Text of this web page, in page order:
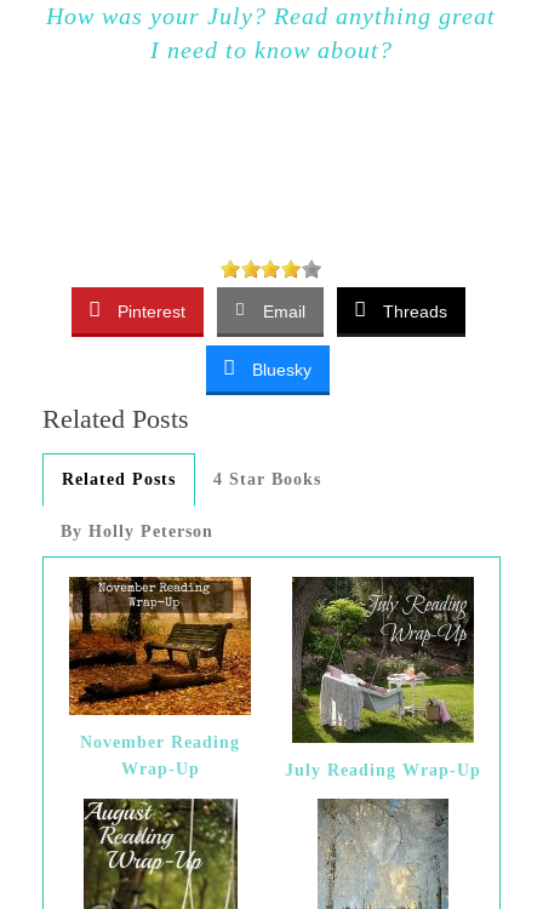
How was your July? Read anything great
I need to know about?
Pinterest Email Threads
Bluesky
Related Posts
Related Posts 4 Star Books
By Holly Peterson
November Reading
Wrap-Up
July Reading Wrap-Up